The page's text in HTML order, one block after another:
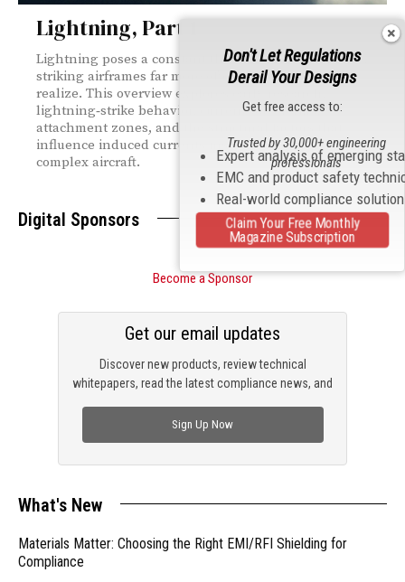
Lightning, Part 1
Lightning poses a constant threat to modern aircraft,
striking airframes far more often than most people
realize. This overview explores early research,
lightning‑strike behavior, current waveforms,
attachment zones, and the structural factors that
influence induced currents inside today’s increasingly
complex aircraft.
Digital Sponsors
Become a Sponsor
Discover new products, review technical
whitepapers, read the latest compliance news, and
Get our email updates
Sign Up Now
What's New
Materials Matter: Choosing the Right EMI/RFI Shielding for
Compliance
Don't Let Regulations
Derail Your Designs
Get free access to:
Expert analysis of emerging
EMC and product safety
Real-world compliance
Trusted by 30,000+ engineering
professionals
Claim Your Free Monthly
Magazine Subscription